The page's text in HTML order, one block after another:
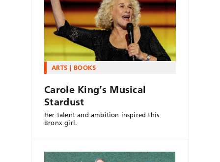
ARTS BOOKS
Carole King’s Musical
Stardust
Her talent and ambition inspired this
Bronx girl.